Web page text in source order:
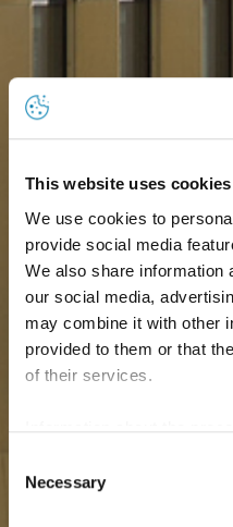
This website uses cookies
We use cookies to
provide social media
We also share information
our social media,
may combine it with other
provided to them or that
of their services.
"Allow all", you consent -
1 lit. a GDPR - to your
Selection
Necessary